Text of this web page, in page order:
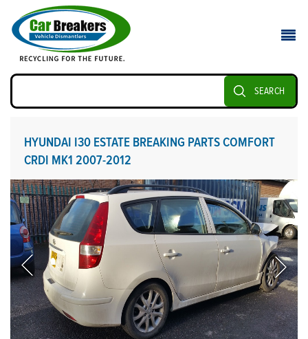
SEARCH
HYUNDAI I30 ESTATE BREAKING PARTS COMFORT
CRDI MK1 2007-2012